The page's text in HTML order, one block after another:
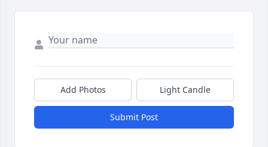
Add Photos Light Candle
Submit Post